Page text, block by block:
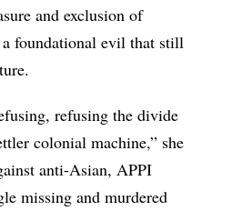
and exclusion of
foundational evil that still
refusing the divide
colonial machine,” she
anti-Asian, APPI
missing and murdered